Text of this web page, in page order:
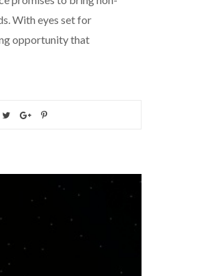
With eyes set for
opportunity that